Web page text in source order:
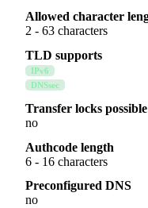
Allowed character
2 - 63 characters
TLD supports
IPv6
DNSsec
Transfer locks possible
no
Authcode length
6 - 16 characters
Preconfigured DNS
no